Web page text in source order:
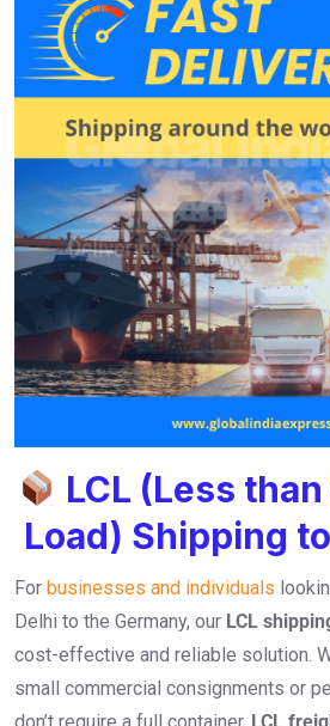
LCL (Less
Load) Shipping
For businesses and individuals
Delhi to the Germany, our LCL
cost-effective and reliable solution.
small commercial consignments or
don’t require a full container, LCL